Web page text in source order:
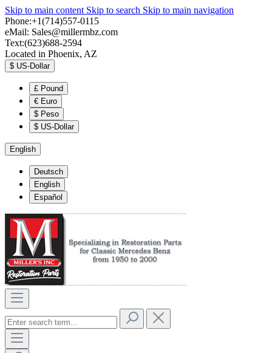
Skip to main content Skip to search Skip to main navigation
Phone:+1(714)557-0115
eMail: Sales@millermbz.com
Text:(623)688-2594
Located in Phoenix, AZ
$ US-Dollar
£ Pound
€ Euro
$ Peso
$ US-Dollar
English
Deutsch
English
Español